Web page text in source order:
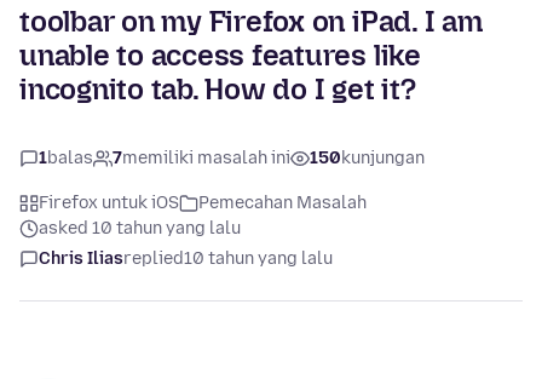
toolbar on my Firefox on iPad. I am
unable to access features like
incognito tab. How do I get it?
1balas 7memiliki masalah ini 150kunjungan
Firefox untuk iOS
Pemecahan Masalah
asked 10 tahun yang lalu
Chris Iliasreplied10 tahun yang lalu